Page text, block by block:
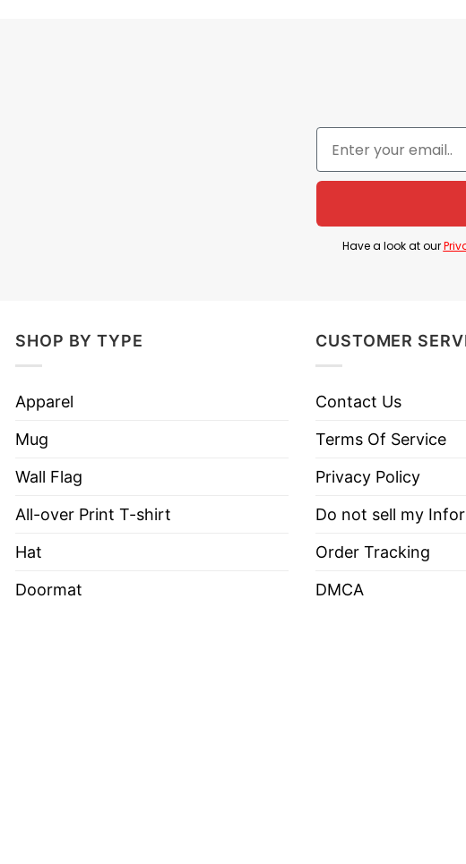
Have a look at our
SHOP BY TYPE
Apparel
Mug
Wall Flag
All-over Print T-shirt
Hat
Doormat
CUSTOMER
Contact Us
Terms Of Service
Privacy Policy
Do not sell my Infor
Order Tracking
DMCA